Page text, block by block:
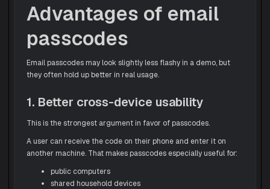
Advantages of email
passcodes
Email passcodes may look slightly less flashy in a demo, but
they often hold up better in real usage.
1. Better cross-device usability
This is the strongest argument in favor of passcodes.
A user can receive the code on their phone and enter it on
another machine. That makes passcodes especially useful for:
public computers
shared household devices